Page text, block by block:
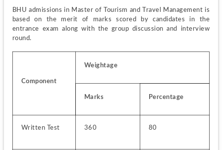
BHU admissions in Master of Tourism and Travel Management is
based on the merit of marks scored by candidates in the
entrance exam along with the group discussion and interview
round.
Component
Weightage
Marks Percentage
Written Test 360 80